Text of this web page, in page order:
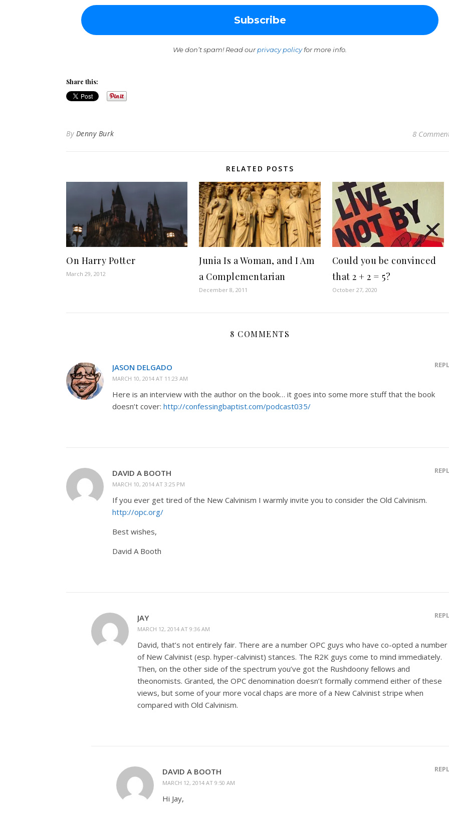
We don’t spam! Read ourprivacy policyfor more info.
Share this:
By Denny Burk 8
RELATED POSTS
On Harry Potter
March 29, 2012
Junia Is a Woman, and I Am
a Complementarian
December 8, 2011
Could you be convinced
that 2 + 2 = 5?
October 27, 2020
8 COMMENTS
JASON DELGADO
MARCH 10, 2014 AT 11:23 AM
Here is an interview with the author on the book… it goes into some more stuff that the book
doesn’t cover: http://confessingbaptist.com/podcast035/
DAVID A BOOTH
MARCH 10, 2014 AT 3:25 PM
If you ever get tired of the New Calvinism I warmly invite you to consider the Old Calvinism.
http://opc.org/
Best wishes,
David A Booth
JAY
MARCH 12, 2014 AT 9:36 AM
David, that’s not entirely fair. There are a number OPC guys who have co-opted a number
of New Calvinist (esp. hyper-calvinist) stances. The R2K guys come to mind immediately.
Then, on the other side of the spectrum you’ve got the Rushdoony fellows and
theonomists. Granted, the OPC denomination doesn’t formally commend either of these
views, but some of your more vocal chaps are more of a New Calvinist stripe when
compared with Old Calvinism.
DAVID A BOOTH
MARCH 12, 2014 AT 9:50 AM
Hi Jay,